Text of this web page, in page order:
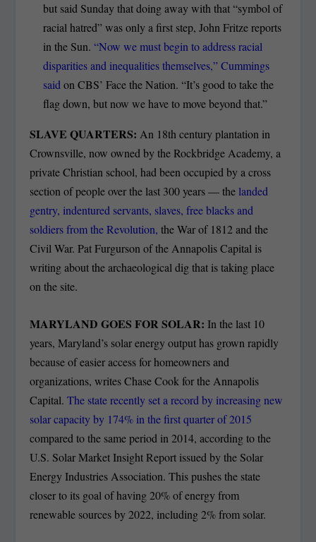
but said Sunday that doing away with that “symbol of
racial hatred” was only a first step, John Fritze reports
in the Sun. “Now we must begin to address racial
disparities and inequalities themselves,” Cummings
saidon CBS’ Face the Nation. “It’s good to take the
flag down, but now we have to move beyond that.”
SLAVE QUARTERS:An 18th century plantation in
Crownsville, now owned by the Rockbridge Academy, a
private Christian school, had been occupied by a cross
section of people over the last 300 years — the landed
gentry, indentured servants, slaves, free blacks and
soldiers from the Revolution, the War of 1812 and the
Civil War. Pat Furgurson of the Annapolis Capital is
writing about the archaeological dig that is taking place
on the site.
MARYLAND GOES FOR SOLAR: In the last 10
years, Maryland’s solar energy output has grown rapidly
because of easier access for homeowners and
organizations, writes Chase Cook for the Annapolis
Capital.The state recently set a record by increasing new
solar capacity by 174% in the first quarter of 2015
compared to the same period in 2014, according to the
U.S. Solar Market Insight Report issued by the Solar
Energy Industries Association. This pushes the state
closer to its goal of having 20% of energy from
renewable sources by 2022, including 2% from solar.